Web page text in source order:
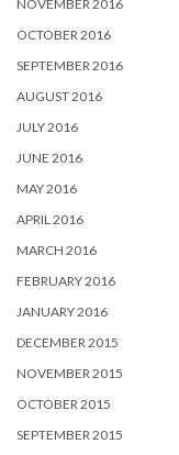
NOVEMBER 2016
OCTOBER 2016
SEPTEMBER 2016
AUGUST 2016
JULY 2016
JUNE 2016
MAY 2016
APRIL 2016
MARCH 2016
FEBRUARY 2016
JANUARY 2016
DECEMBER 2015
NOVEMBER 2015
OCTOBER 2015
SEPTEMBER 2015